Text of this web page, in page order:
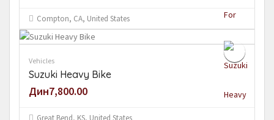
Compton, CA, United States
Vehicles
Suzuki Heavy Bike
Дин7,800.00